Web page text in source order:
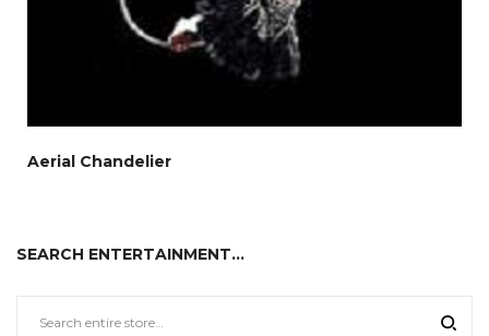
Aerial Chandelier
SEARCH ENTERTAINMENT…